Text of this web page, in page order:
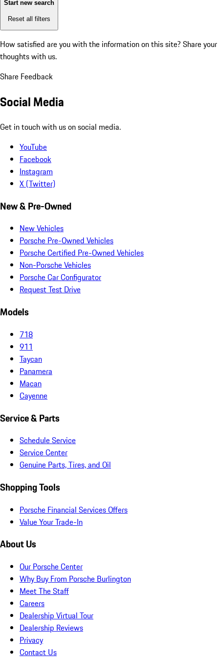
Start new search
Reset all filters
How satisfied are you with the information on this site? Share your
thoughts with us.
Share Feedback
Social Media
Get in touch with us on social media.
YouTube
Facebook
Instagram
X (Twitter)
New & Pre-Owned
New Vehicles
Porsche Pre-Owned Vehicles
Porsche Certified Pre-Owned Vehicles
Non-Porsche Vehicles
Porsche Car Configurator
Request Test Drive
Models
718
911
Taycan
Panamera
Macan
Cayenne
Service & Parts
Schedule Service
Service Center
Genuine Parts, Tires, and Oil
Shopping Tools
Porsche Financial Services Offers
Value Your Trade-In
About Us
Our Porsche Center
Why Buy From Porsche Burlington
Meet The Staff
Careers
Dealership Virtual Tour
Dealership Reviews
Privacy
Contact Us